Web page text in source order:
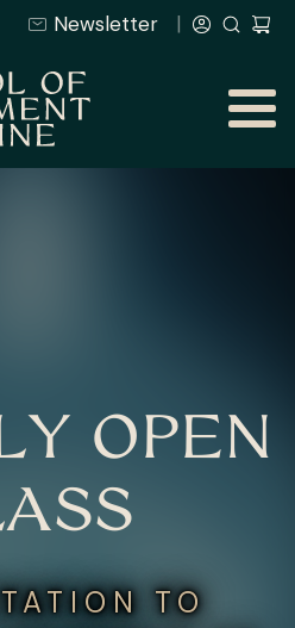
Newsletter
OPEN
TO